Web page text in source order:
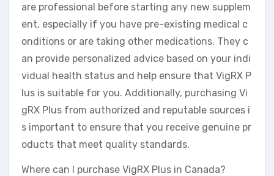
are professional before starting any new supplem
ent, especially if you have pre-existing medical c
onditions or are taking other medications. They c
an provide personalized advice based on your indi
vidual health status and help ensure that VigRX P
lus is suitable for you. Additionally, purchasing Vi
gRX Plus from authorized and reputable sources i
s important to ensure that you receive genuine pr
oducts that meet quality standards.
Where can I purchase VigRX Plus in Canada?